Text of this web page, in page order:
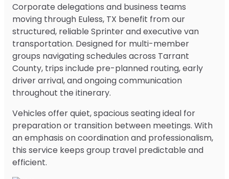
Corporate delegations and business teams
moving through Euless, TX benefit from our
structured, reliable Sprinter and executive van
transportation. Designed for multi-member
groups navigating schedules across Tarrant
County, trips include pre-planned routing, early
driver arrival, and ongoing communication
throughout the itinerary.
Vehicles offer quiet, spacious seating ideal for
preparation or transition between meetings. With
an emphasis on coordination and professionalism,
this service keeps group travel predictable and
efficient.